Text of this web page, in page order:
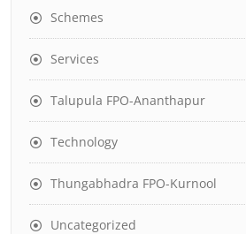
Schemes
Services
Talupula FPO-Ananthapur
Technology
Thungabhadra FPO-Kurnool
Uncategorized